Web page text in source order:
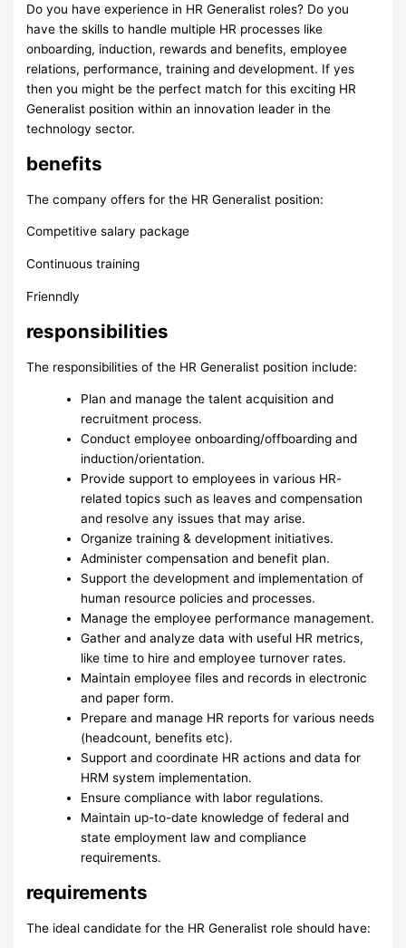
Do you have experience in HR Generalist roles? Do you
have the skills to handle multiple HR processes like
onboarding, induction, rewards and benefits, employee
relations, performance, training and development. If yes
then you might be the perfect match for this exciting HR
Generalist position within an innovation leader in the
technology sector.
benefits
The company offers for the HR Generalist position:
Competitive salary package
Continuous training
Frienndly
responsibilities
The responsibilities of the HR Generalist position include:
Plan and manage the talent acquisition and
recruitment process.
Conduct employee onboarding/offboarding and
induction/orientation.
Provide support to employees in various HR-
related topics such as leaves and compensation
and resolve any issues that may arise.
Organize training & development initiatives.
Administer compensation and benefit plan.
Support the development and implementation of
human resource policies and processes.
Manage the employee performance management.
Gather and analyze data with useful HR metrics,
like time to hire and employee turnover rates.
Maintain employee files and records in electronic
and paper form.
Prepare and manage HR reports for various needs
(headcount, benefits etc).
Support and coordinate HR actions and data for
HRM system implementation.
Ensure compliance with labor regulations.
Maintain up-to-date knowledge of federal and
state employment law and compliance
requirements.
requirements
The ideal candidate for the HR Generalist role should have: